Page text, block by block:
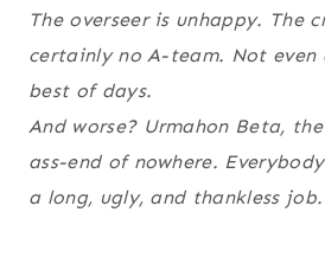
The overseer is unhappy. The
certainly no A-team. Not even
best of days.
And worse? Urmahon Beta,
ass-end of nowhere.
a long, ugly, and thankless job.